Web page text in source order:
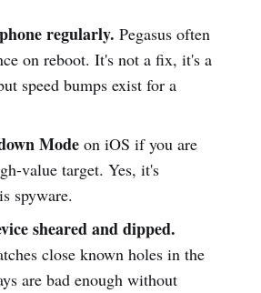
regularly. Pegasus often
on reboot. It's not a fix, it's a
speed bumps exist for a
Modeon iOS if you are
value target. Yes, it's
spyware.
sheared and dipped.
close known holes in the
are bad enough without